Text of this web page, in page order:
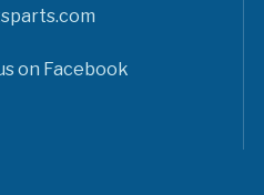
on Facebook